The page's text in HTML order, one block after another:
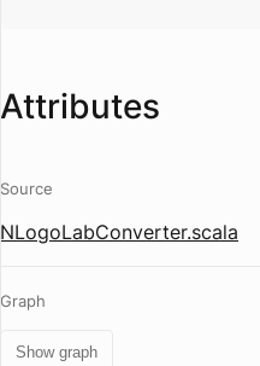
Attributes
Source
NLogoLabConverter.scala
Graph
Show graph